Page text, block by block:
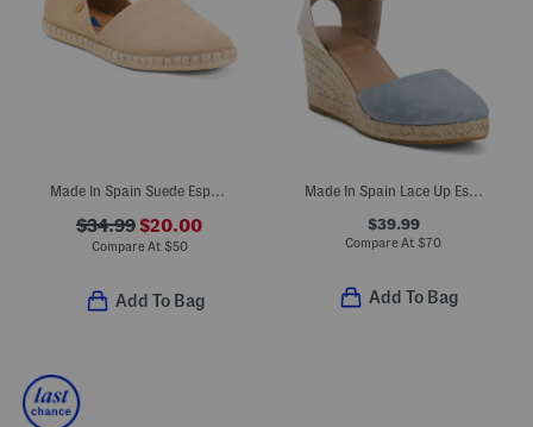
Made In Spain Suede Espadrille Flats
$34.99$20.00
Compare At $50
Add To Bag
Made In Spain Lace Up Espadrille Wedge Sandals
$39.99
Compare At $70
Add To Bag